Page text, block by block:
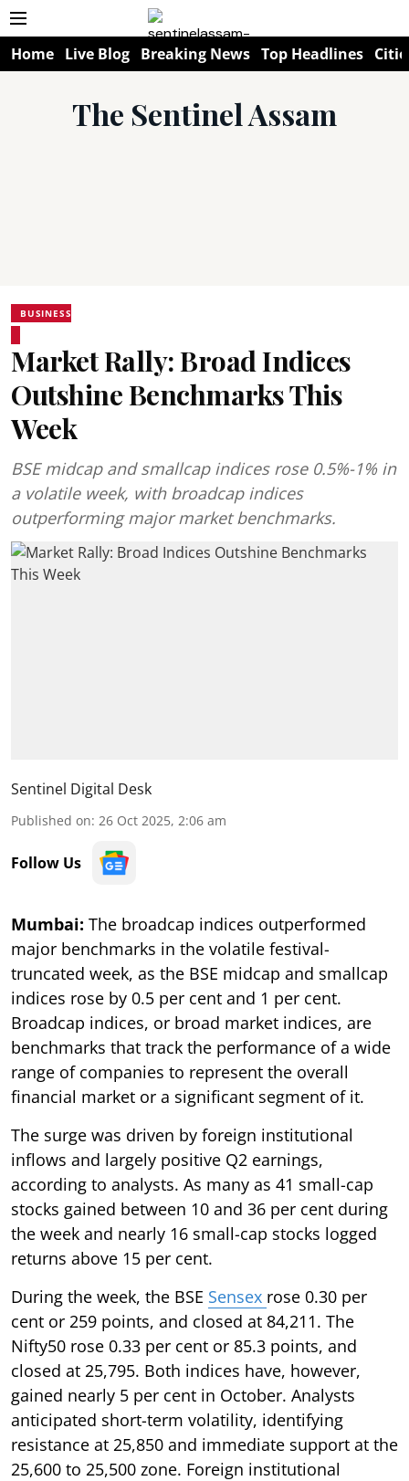
Home Live Blog Breaking News Top Headlines
The Sentinel Assam
BUSINESS
Market Rally: Broad Indices
Outshine Benchmarks This
Week
BSE midcap and smallcap indices rose 0.5%-1% in
a volatile week, with broadcap indices
outperforming major market benchmarks.
Sentinel Digital Desk
Published on: 26 Oct 2025, 2:06 am
Follow Us
Mumbai: The broadcap indices outperformed
major benchmarks in the volatile festival-
truncated week, as the BSE midcap and smallcap
indices rose by 0.5 per cent and 1 per cent.
Broadcap indices, or broad market indices, are
benchmarks that track the performance of a wide
range of companies to represent the overall
financial market or a significant segment of it.
The surge was driven by foreign institutional
inflows and largely positive Q2 earnings,
according to analysts. As many as 41 small-cap
stocks gained between 10 and 36 per cent during
the week and nearly 16 small-cap stocks logged
returns above 15 per cent.
During the week, the BSE Sensex rose 0.30 per
cent or 259 points, and closed at 84,211. The
Nifty50 rose 0.33 per cent or 85.3 points, and
closed at 25,795. Both indices have, however,
gained nearly 5 per cent in October. Analysts
anticipated short-term volatility, identifying
resistance at 25,850 and immediate support at the
25,600 to 25,500 zone. Foreign institutional